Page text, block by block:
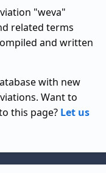
"weva"
related terms
and written
with new
Want to
this page? Let us